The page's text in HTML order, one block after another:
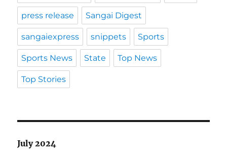
press release Sangai Digest
sangaiexpress snippets Sports
Sports News State Top News
Top Stories
July 2024